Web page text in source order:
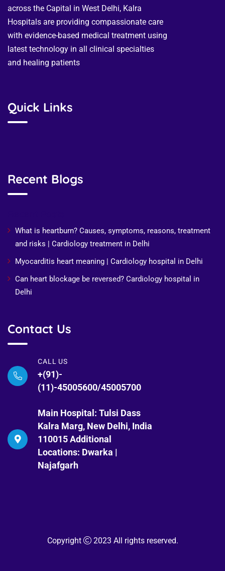
across the Capital in West Delhi, Kalra
Hospitals are providing compassionate care
with evidence-based medical treatment using
latest technology in all clinical specialties
and healing patients
Quick Links
Recent Blogs
What is heartburn? Causes, symptoms, reasons, treatment
and risks | Cardiology treatment in Delhi
Myocarditis heart meaning | Cardiology hospital in Delhi
Can heart blockage be reversed? Cardiology hospital in
Delhi
Contact Us
CALL US
+(91)-
(11)-45005600/45005700
Main Hospital: Tulsi Dass
Kalra Marg, New Delhi, India
110015 Additional
Locations: Dwarka |
Najafgarh
Copyright 2023 All rights reserved.